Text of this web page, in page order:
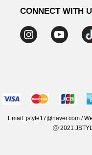
REFUNDS &
RECOMMENDED
PRIVACY POLICY
ADDRESS LIST
CONNECT WITH
Email: jstyle17@naver.com /
ⓒ 2021